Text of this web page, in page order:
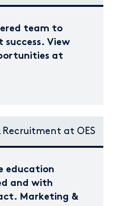
team to
View
at
Recruitment at OES
education
and with
Marketing &